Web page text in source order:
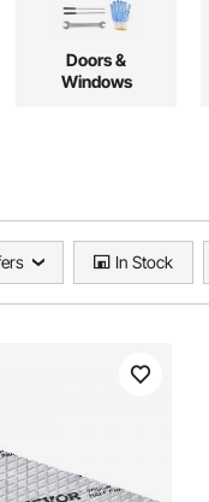
Doors &
Windows
In Stock